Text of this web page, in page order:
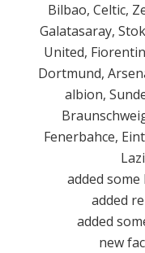
Bilbao, Celtic,
Galatasaray,
United,
Dortmund,
albion,
Fenerbahce,
added some
added
added
new